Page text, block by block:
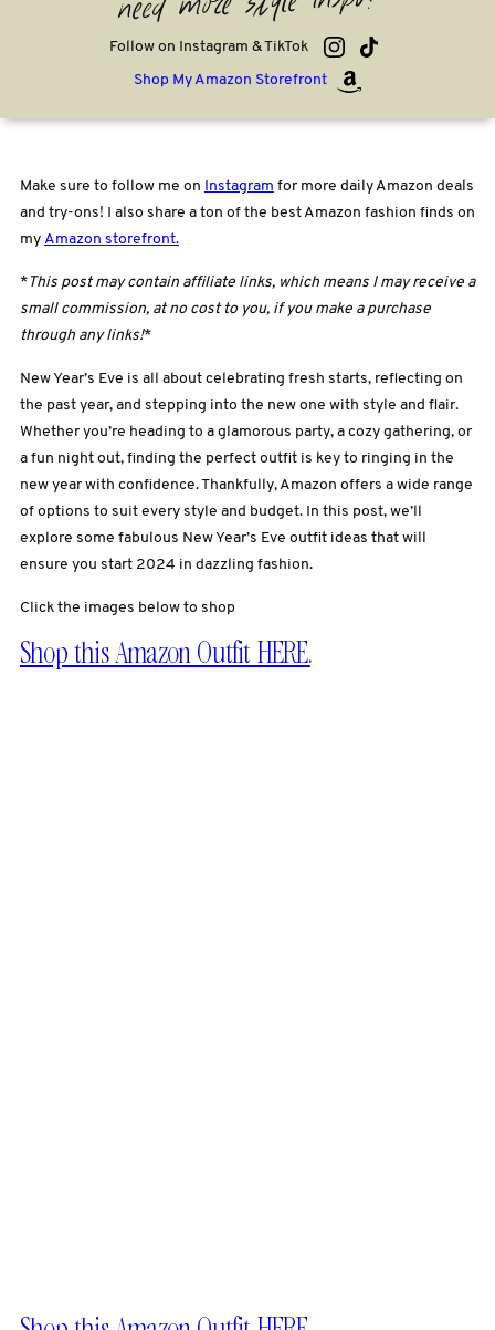
Follow on Instagram & TikTok
Shop My Amazon Storefront
Make sure to follow me on Instagram for more daily Amazon deals
and try-ons! I also share a ton of the best Amazon fashion finds on
my Amazon storefront.
*This post may contain affiliate links, which means I may receive a
small commission, at no cost to you, if you make a purchase
through any links!*
New Year’s Eve is all about celebrating fresh starts, reflecting on
the past year, and stepping into the new one with style and flair.
Whether you’re heading to a glamorous party, a cozy gathering, or
a fun night out, finding the perfect outfit is key to ringing in the
new year with confidence. Thankfully, Amazon offers a wide range
of options to suit every style and budget. In this post, we’ll
explore some fabulous New Year’s Eve outfit ideas that will
ensure you start 2024 in dazzling fashion.
Click the images below to shop
Shop this Amazon Outfit HERE.